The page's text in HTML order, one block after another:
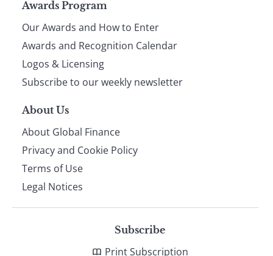
footer
Awards Program
Our Awards and How to Enter
Awards and Recognition Calendar
Logos & Licensing
Subscribe to our weekly newsletter
About Us
About Global Finance
Privacy and Cookie Policy
Terms of Use
Legal Notices
Subscribe
Print Subscription